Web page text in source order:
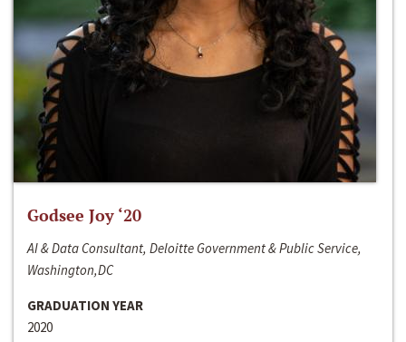
Godsee Joy ‘20
AI & Data Consultant, Deloitte Government & Public Service,
Washington,DC
GRADUATION YEAR
2020